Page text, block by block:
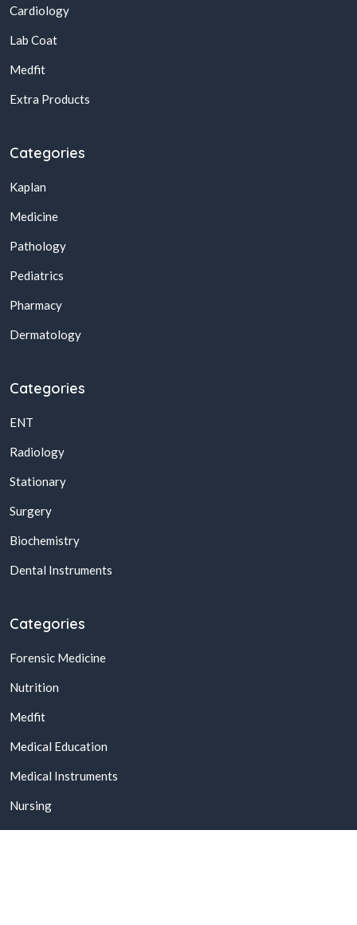
Cardiology
Lab Coat
Medfit
Extra Products
Categories
Kaplan
Medicine
Pathology
Pediatrics
Pharmacy
Dermatology
Categories
ENT
Radiology
Stationary
Surgery
Biochemistry
Dental Instruments
Categories
Forensic Medicine
Nutrition
Medfit
Medical Education
Medical Instruments
Nursing